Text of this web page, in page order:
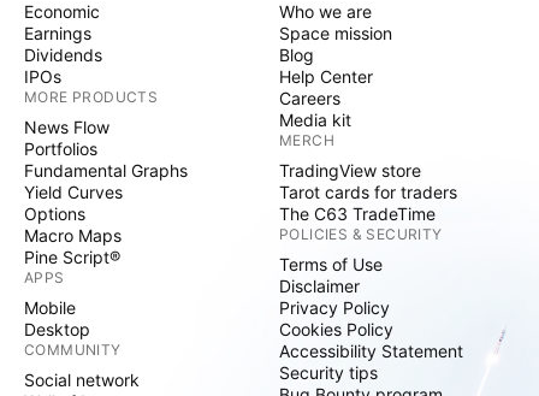
Economic
Earnings
Dividends
IPOs
MORE PRODUCTS
News Flow
Portfolios
Fundamental Graphs
Yield Curves
Options
Macro Maps
Pine Script®
APPS
Mobile
Desktop
COMMUNITY
Social network
Who we are
Space mission
Blog
Help Center
Careers
Media kit
MERCH
TradingView store
Tarot cards for traders
The C63 TradeTime
POLICIES & SECURITY
Terms of Use
Disclaimer
Privacy Policy
Cookies Policy
Accessibility Statement
Security tips